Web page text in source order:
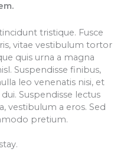
tristique. Fusce
vitae vestibulum tortor
quis urna a magna
Suspendisse finibus,
leo venenatis nisi, et
Suspendisse lectus
vestibulum a eros. Sed
pretium.